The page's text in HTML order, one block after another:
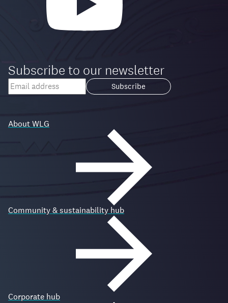
Subscribe to our newsletter
Your
email
About WLG
Community & sustainability hub
Corporate hub